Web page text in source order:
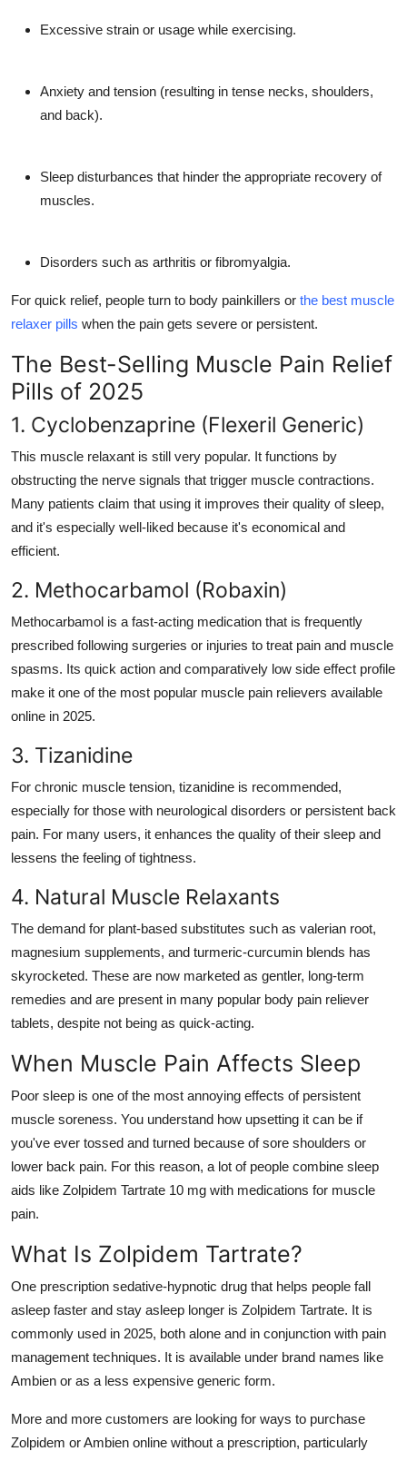
Excessive strain or usage while exercising.
Anxiety and tension (resulting in tense necks, shoulders,
and back).
Sleep disturbances that hinder the appropriate recovery of
muscles.
Disorders such as arthritis or fibromyalgia.
For quick relief, people turn to body painkillers or the best muscle
relaxer pills when the pain gets severe or persistent.
The Best-Selling Muscle Pain Relief
Pills of 2025
1. Cyclobenzaprine (Flexeril Generic)
This muscle relaxant is still very popular. It functions by
obstructing the nerve signals that trigger muscle contractions.
Many patients claim that using it improves their quality of sleep,
and it's especially well-liked because it's economical and
efficient.
2. Methocarbamol (Robaxin)
Methocarbamol is a fast-acting medication that is frequently
prescribed following surgeries or injuries to treat pain and muscle
spasms. Its quick action and comparatively low side effect profile
make it one of the most popular muscle pain relievers available
online in 2025.
3. Tizanidine
For chronic muscle tension, tizanidine is recommended,
especially for those with neurological disorders or persistent back
pain. For many users, it enhances the quality of their sleep and
lessens the feeling of tightness.
4. Natural Muscle Relaxants
The demand for plant-based substitutes such as valerian root,
magnesium supplements, and turmeric-curcumin blends has
skyrocketed. These are now marketed as gentler, long-term
remedies and are present in many popular body pain reliever
tablets, despite not being as quick-acting.
When Muscle Pain Affects Sleep
Poor sleep is one of the most annoying effects of persistent
muscle soreness. You understand how upsetting it can be if
you've ever tossed and turned because of sore shoulders or
lower back pain. For this reason, a lot of people combine sleep
aids like Zolpidem Tartrate 10 mg with medications for muscle
pain.
What Is Zolpidem Tartrate?
One prescription sedative-hypnotic drug that helps people fall
asleep faster and stay asleep longer is Zolpidem Tartrate. It is
commonly used in 2025, both alone and in conjunction with pain
management techniques. It is available under brand names like
Ambien or as a less expensive generic form.
More and more customers are looking for ways to purchase
Zolpidem or Ambien online without a prescription, particularly